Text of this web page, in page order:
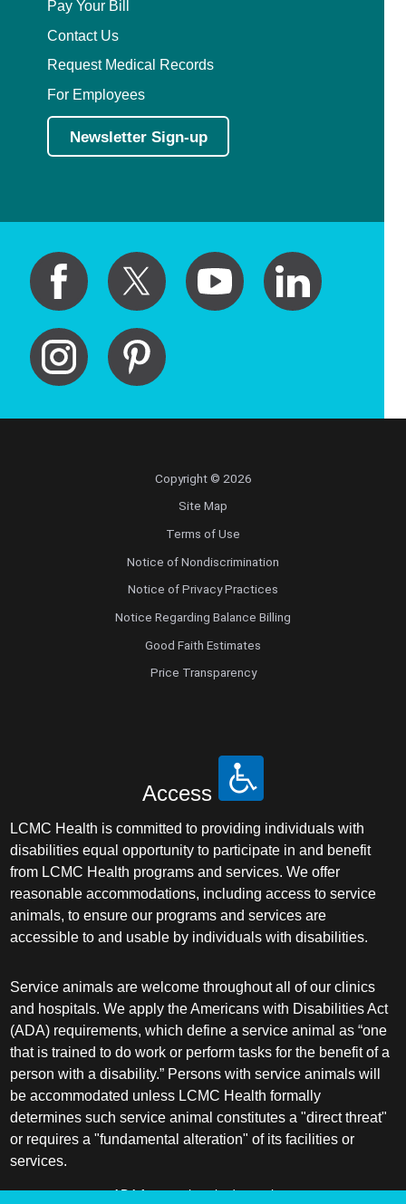
Pay Your Bill
Contact Us
Request Medical Records
For Employees
Newsletter Sign-up
Copyright © 2026
Site Map
Terms of Use
Notice of Nondiscrimination
Notice of Privacy Practices
Notice Regarding Balance Billing
Good Faith Estimates
Price Transparency
Access
LCMC Health is committed to providing individuals with
disabilities equal opportunity to participate in and benefit
from LCMC Health programs and services. We offer
reasonable accommodations, including access to service
animals, to ensure our programs and services are
accessible to and usable by individuals with disabilities.
Service animals are welcome throughout all of our clinics
and hospitals. We apply the Americans with Disabilities Act
(ADA) requirements, which define a service animal as “one
that is trained to do work or perform tasks for the benefit of a
person with a disability.” Persons with service animals will
be accommodated unless LCMC Health formally
determines such service animal constitutes a "direct threat"
or requires a "fundamental alteration" of its facilities or
services.
ADA frequently asked questions